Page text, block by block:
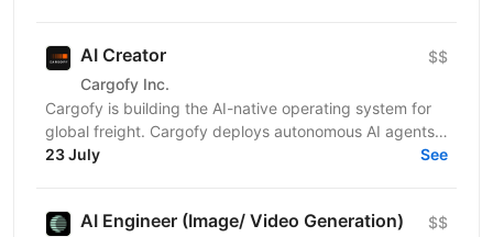
AI Creator
Cargofy Inc.
$$
Cargofy is building the AI-native operating system for
global freight. Cargofy deploys autonomous AI agents
that automate procurement, dispatching,...
23 July See
AI Engineer (Image/ Video Generation) $$